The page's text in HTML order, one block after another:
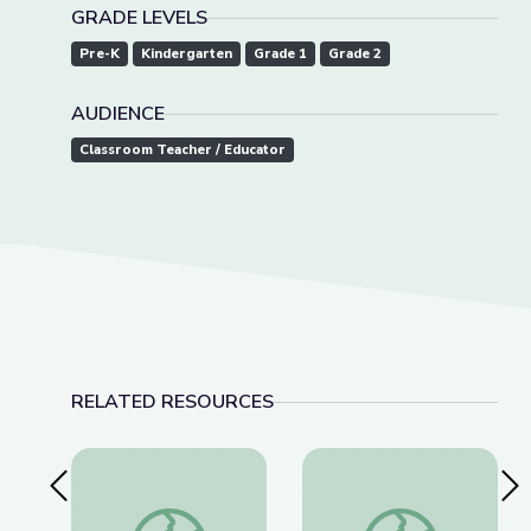
GRADE LEVELS
Pre-K Kindergarten Grade 1 Grade 2
AUDIENCE
Classroom Teacher / Educator
RELATED RESOURCES
Previous SlideLearning about Different Perspectives | City Island
Visiting a Library |